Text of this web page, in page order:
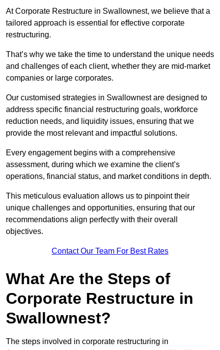
At Corporate Restructure in Swallownest, we believe that a
tailored approach is essential for effective corporate
restructuring.
That’s why we take the time to understand the unique needs
and challenges of each client, whether they are mid-market
companies or large corporates.
Our customised strategies in Swallownest are designed to
address specific financial restructuring goals, workforce
reduction needs, and liquidity issues, ensuring that we
provide the most relevant and impactful solutions.
Every engagement begins with a comprehensive
assessment, during which we examine the client’s
operations, financial status, and market conditions in depth.
This meticulous evaluation allows us to pinpoint their
unique challenges and opportunities, ensuring that our
recommendations align perfectly with their overall
objectives.
Contact Our Team For Best Rates
What Are the Steps of
Corporate Restructure in
Swallownest?
The steps involved in corporate restructuring in